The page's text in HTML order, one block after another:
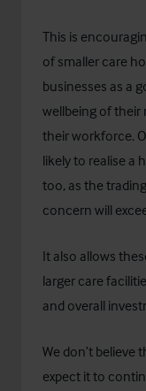
This is
of smaller care
businesses as a
wellbeing of their
their workforce.
likely to realise a
too, as the
concern will
It also allows
larger care
and overall
We don’t believe
expect it to